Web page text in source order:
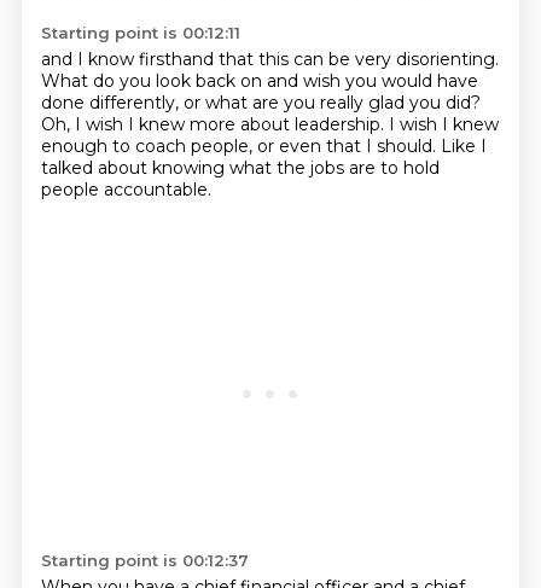
Starting point is 00:12:11
and I know firsthand that this can be very disorienting.
What do you look back on and wish you would have
done differently, or what are you really glad you did?
Oh, I wish I knew more about leadership. I wish I knew
enough to coach people, or even that I should. Like I
talked about knowing what the jobs are to hold
people accountable.
Starting point is 00:12:37